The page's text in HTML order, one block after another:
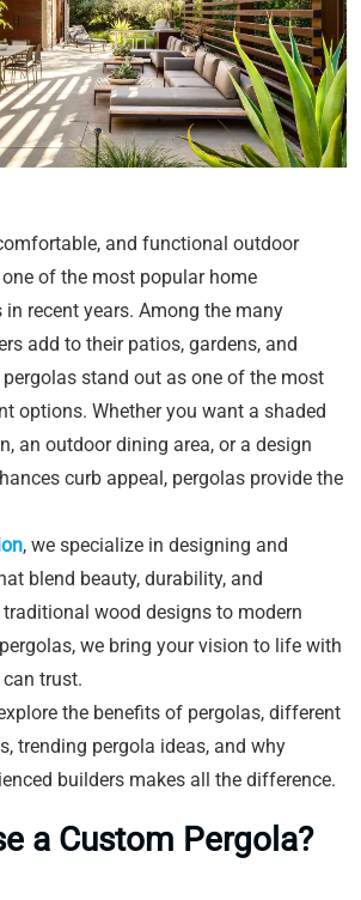
and functional outdoor
of the most popular home
recent years. Among the many
add to their patios, gardens, and
stand out as one of the most
options. Whether you want a shaded
an outdoor dining area, or a design
curb appeal, pergolas provide the
, we specialize in designing and
blend beauty, durability, and
wood designs to modern
we bring your vision to life with
trust.
the benefits of pergolas, different
trending pergola ideas, and why
builders makes all the difference.
a Custom Pergola?